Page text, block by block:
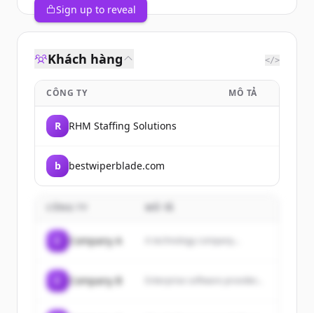
Sign up to reveal
Khách hàng </>
CÔNG TY MÔ TẢ
R RHM Staffing Solutions
b bestwiperblade.com
Company A A technology company...
Company B